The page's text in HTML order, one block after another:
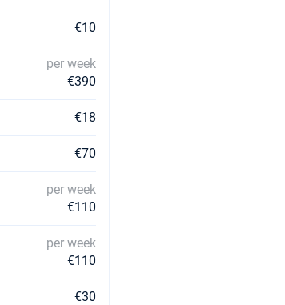
€10
per week
€390
€18
€70
per week
€110
per week
€110
€30